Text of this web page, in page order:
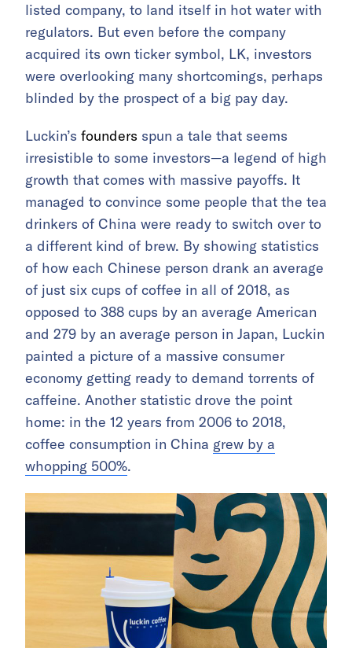
listed company, to land itself in hot water with
regulators. But even before the company
acquired its own ticker symbol, LK, investors
were overlooking many shortcomings, perhaps
blinded by the prospect of a big pay day.
Luckin’s founders spun a tale that seems
irresistible to some investors—a legend of high
growth that comes with massive payoffs. It
managed to convince some people that the tea
drinkers of China were ready to switch over to
a different kind of brew. By showing statistics
of how each Chinese person drank an average
of just six cups of coffee in all of 2018, as
opposed to 388 cups by an average American
and 279 by an average person in Japan, Luckin
painted a picture of a massive consumer
economy getting ready to demand torrents of
caffeine. Another statistic drove the point
home: in the 12 years from 2006 to 2018,
coffee consumption in China grew by a
whopping 500%.